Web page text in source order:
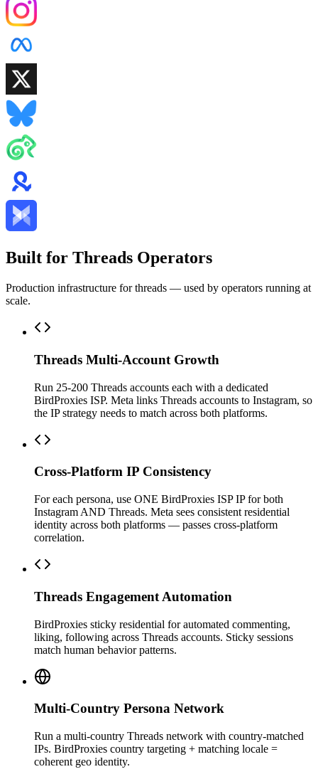
Built for Threads Operators
Production infrastructure for threads — used by operators running at
scale.
Threads Multi-Account Growth
Run 25-200 Threads accounts each with a dedicated
BirdProxies ISP. Meta links Threads accounts to Instagram, so
the IP strategy needs to match across both platforms.
Cross-Platform IP Consistency
For each persona, use ONE BirdProxies ISP IP for both
Instagram AND Threads. Meta sees consistent residential
identity across both platforms — passes cross-platform
correlation.
Threads Engagement Automation
BirdProxies sticky residential for automated commenting,
liking, following across Threads accounts. Sticky sessions
match human behavior patterns.
Multi-Country Persona Network
Run a multi-country Threads network with country-matched
IPs. BirdProxies country targeting + matching locale =
coherent geo identity.